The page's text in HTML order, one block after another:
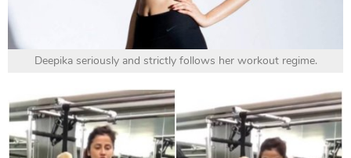
Deepika seriously and strictly follows her workout regime.